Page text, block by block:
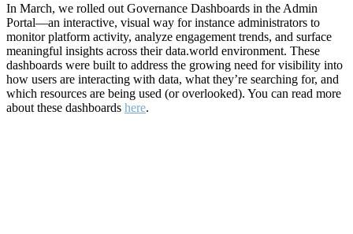
In March, we rolled out Governance Dashboards in the Admin
Portal—an interactive, visual way for instance administrators to
monitor platform activity, analyze engagement trends, and surface
meaningful insights across their data.world environment. These
dashboards were built to address the growing need for visibility into
how users are interacting with data, what they’re searching for, and
which resources are being used (or overlooked). You can read more
about these dashboards here.